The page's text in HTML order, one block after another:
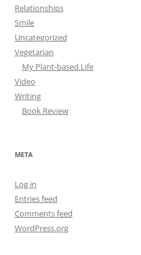
Relationships
Smile
Uncategorized
Vegetarian
My Plant-based Life
Video
Writing
Book Review
META
Log in
Entries feed
Comments feed
WordPress.org